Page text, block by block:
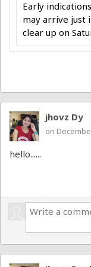
Early
may arrive just
clear up on
jhovz Dy
on
hello......